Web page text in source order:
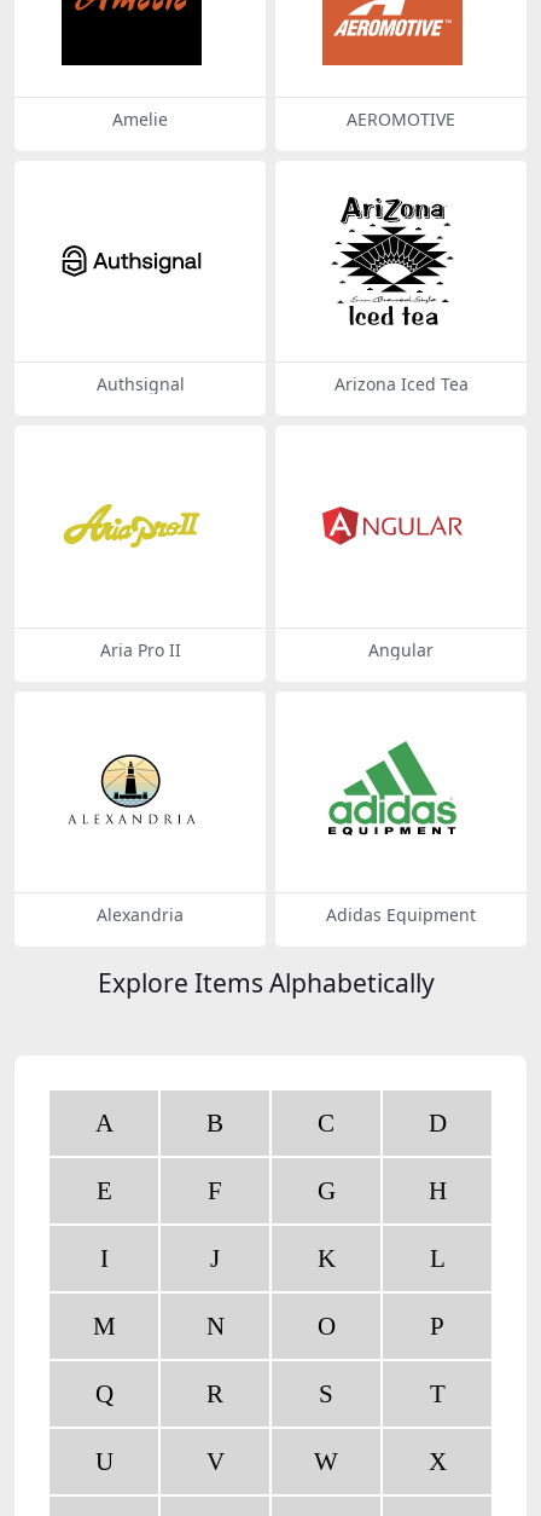
Amelie AEROMOTIVE
Authsignal Arizona Iced Tea
Aria Pro II Angular
Alexandria Adidas Equipment
Explore Items Alphabetically
A B C D
E F G H
I J K L
M N O P
Q R S T
U V W X